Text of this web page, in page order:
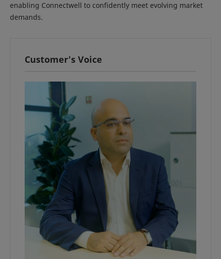
enabling Connectwell to confidently meet evolving market
demands.
Customer's Voice